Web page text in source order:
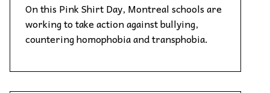
On this Pink Shirt Day, Montreal schools are
working to take action against bullying,
countering homophobia and transphobia.